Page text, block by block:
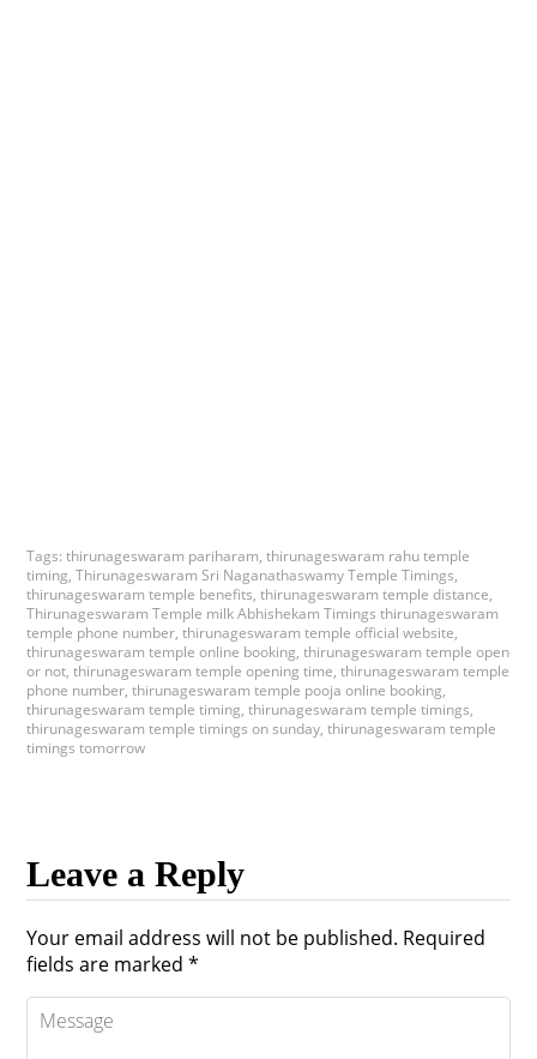
Tags:thirunageswaram pariharam,thirunageswaram rahu temple
timing,Thirunageswaram Sri Naganathaswamy Temple Timings,
thirunageswaram temple benefits,thirunageswaram temple distance,
Thirunageswaram Temple milk Abhishekam Timings thirunageswaram
temple phone number,thirunageswaram temple official website,
thirunageswaram temple online booking,thirunageswaram temple open
or not,thirunageswaram temple opening time,thirunageswaram temple
phone number,thirunageswaram temple pooja online booking,
thirunageswaram temple timing,thirunageswaram temple timings,
thirunageswaram temple timings on sunday,thirunageswaram temple
timings tomorrow
Leave a Reply
Your email address will not be published. Required
fields are marked*